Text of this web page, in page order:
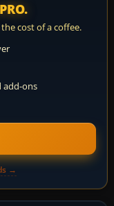
cost of a coffee.
add-ons
→